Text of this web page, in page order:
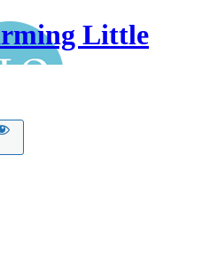
Little